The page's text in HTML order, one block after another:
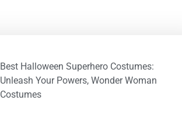
Best Halloween Superhero Costumes:
Unleash Your Powers, Wonder Woman
Costumes